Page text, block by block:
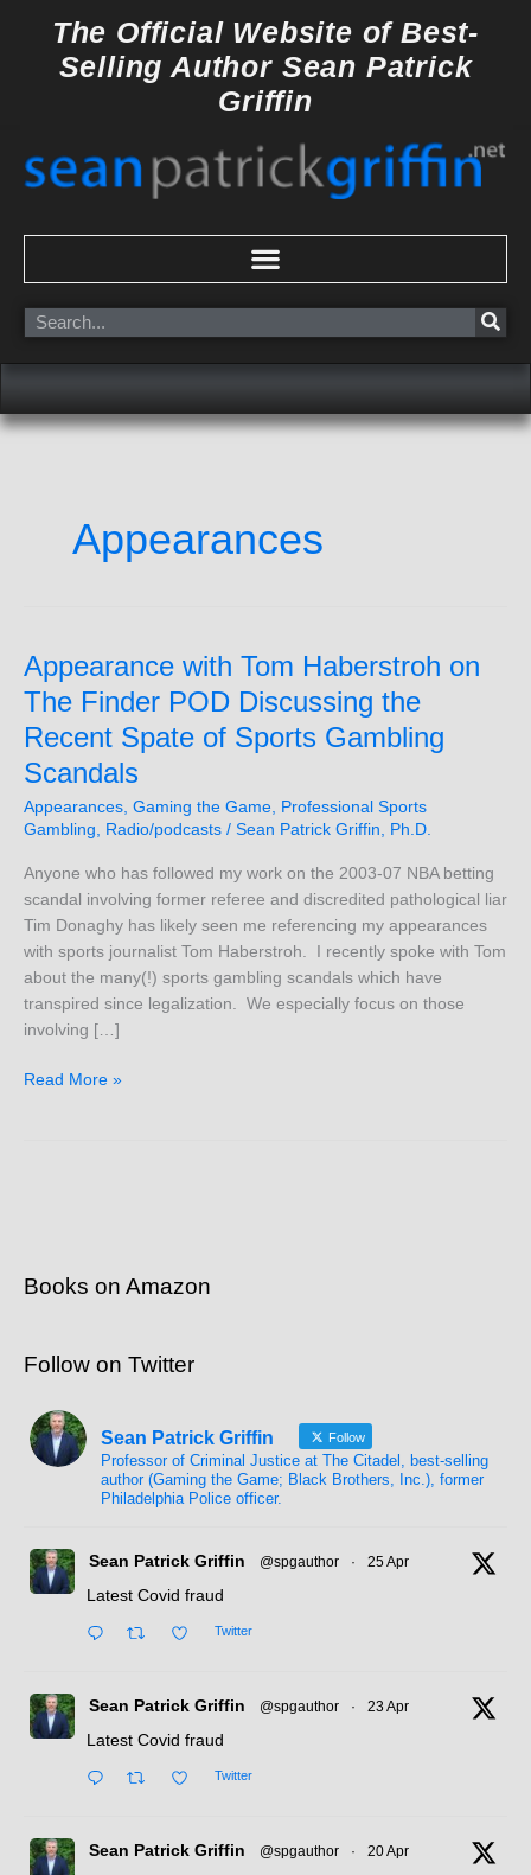
The Official Website ofBest-
Selling Author Sean Patrick
Griffin
Search
Appearances
Appearance with Tom Haberstroh on
The Finder POD Discussing the
Recent Spate of Sports Gambling
Scandals
Appearances, Gaming the Game, Professional Sports
Gambling, Radio/podcasts / Sean Patrick Griffin, Ph.D.
Anyone who has followed my work on the 2003-07 NBA betting
scandal involving former referee and discredited pathological liar
Tim Donaghy has likely seen me referencing my appearances
with sports journalist Tom Haberstroh. I recently spoke with Tom
about the many(!) sports gambling scandals which have
transpired since legalization. We especially focus on those
involving […]
Appearance
with
Tom
Haberstroh
on
Finder
Discussing
the
Recent
Spate
of
Sports
Gambling
Read More »
Books on Amazon
Follow on Twitter
Sean Patrick Griffin Follow
Professor of Criminal Justice at The Citadel, best-selling
author (Gaming the Game; Black Brothers, Inc.), former
Philadelphia Police officer.
Sean Patrick Griffin @spgauthor · 25 Apr
Latest Covid fraud
Twitter
Sean Patrick Griffin @spgauthor · 23 Apr
Latest Covid fraud
Twitter
Sean Patrick Griffin @spgauthor · 20 Apr